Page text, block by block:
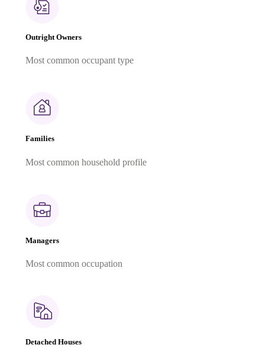
Outright Owners
Most common occupant type
Families
Most common household profile
Managers
Most common occupation
Detached Houses